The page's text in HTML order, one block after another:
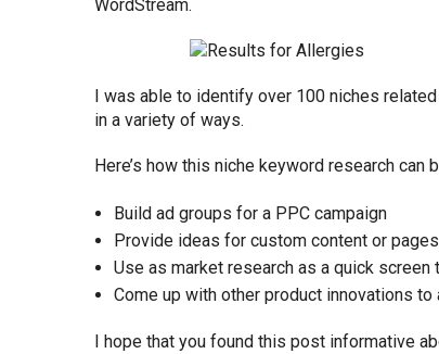
WordStream.
I was able to identify over 100 niches
in a variety of ways.
Here’s how this niche keyword research can
Build ad groups for a PPC campaign
Provide ideas for custom content or
Use as market research as a quick
Come up with other product innovations
I hope that you found this post informative